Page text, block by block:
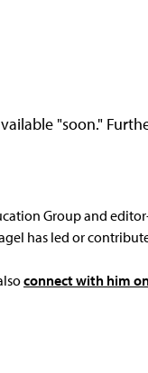
"soon."
Group and
has led or
connect with him